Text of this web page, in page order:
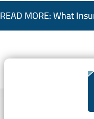
READ MORE: What